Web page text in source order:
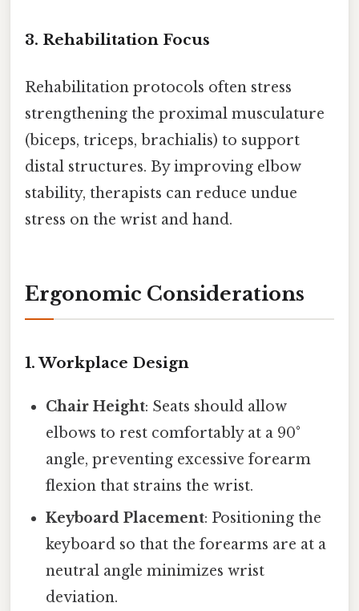
3. Rehabilitation Focus
Rehabilitation protocols often stress
strengthening the proximal musculature
(biceps, triceps, brachialis) to support
distal structures. By improving elbow
stability, therapists can reduce undue
stress on the wrist and hand.
Ergonomic Considerations
1. Workplace Design
Chair Height: Seats should allow
elbows to rest comfortably at a 90°
angle, preventing excessive forearm
flexion that strains the wrist.
Keyboard Placement: Positioning the
keyboard so that the forearms are at a
neutral angle minimizes wrist
deviation.